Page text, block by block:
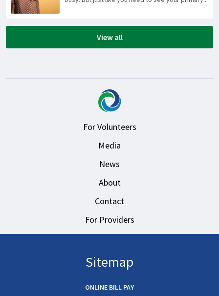
View all
For Volunteers
Media
News
About
Contact
For Providers
Sitemap
ONLINE BILL PAY